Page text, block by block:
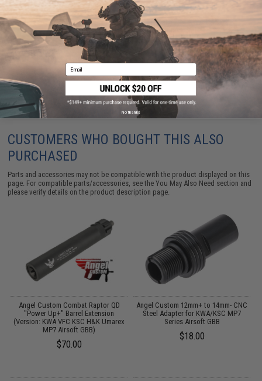
Angel Custom FPS Reduction CQB Valve for KWA KSC
MP7 MP9 M9PTP Airsoft Gas Blowback Series
CUSTOMERS WHO BOUGHT THIS ALSO
PURCHASED
Parts and accessories may not be compatible with the product displayed on this
page. For compatible parts/accessories, see theYou May Also Need section and
please verify details on the product description page.
Angel Custom Combat Raptor QD
"Power Up+" Barrel Extension
(Version: KWA VFC KSC H&K Umarex
MP7 Airsoft GBB)
$70.00
Angel Custom 12mm+ to 14mm- CNC
Steel Adapter for KWA/KSC MP7
Series Airsoft GBB
$18.00
Email
No thanks